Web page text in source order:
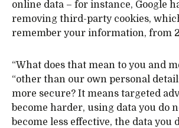
online data – for instance, Google
removing third-party cookies,
remember your information, from
“What does that mean to you and
“other than our own personal
more secure? It means targeted
become harder, using data you do
become less effective, the data you